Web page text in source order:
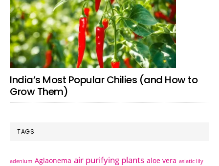
India’s Most Popular Chilies (and How to
Grow Them)
TAGS
adenium Aglaonema air purifying plants aloe vera asiatic lily